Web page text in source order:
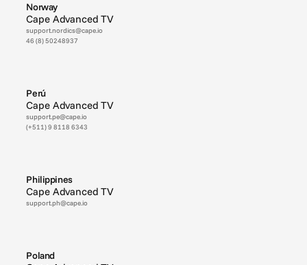
Norway
Cape Advanced TV
support.nordics@cape.io
46 (8) 50248937
Perú
Cape Advanced TV
support.pe@cape.io
(+511) 9 8118 6343
Philippines
Cape Advanced TV
support.ph@cape.io
Poland